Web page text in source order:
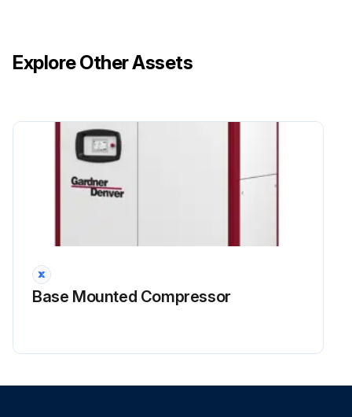
Explore Other Assets
Base Mounted Compressor